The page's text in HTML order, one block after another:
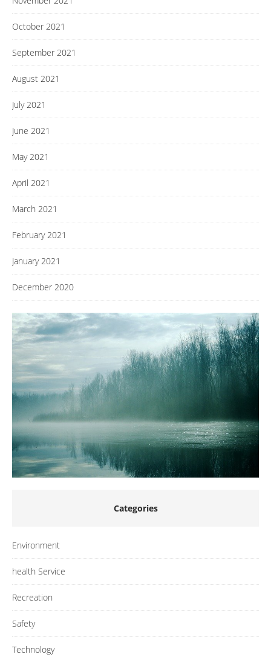
October 2021
September 2021
August 2021
July 2021
June 2021
May 2021
April 2021
March 2021
February 2021
January 2021
December 2020
Categories
Environment
health Service
Recreation
Safety
Technology